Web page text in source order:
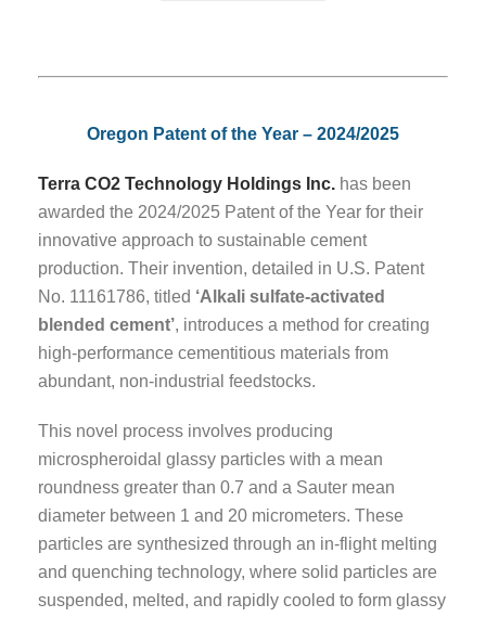
Oregon Patent of the Year – 2024/2025
Terra CO2 Technology Holdings Inc. has been
awarded the 2024/2025 Patent of the Year for their
innovative approach to sustainable cement
production. Their invention, detailed in U.S. Patent
No. 11161786, titled ‘Alkali sulfate-activated
blended cement’, introduces a method for creating
high-performance cementitious materials from
abundant, non-industrial feedstocks.
This novel process involves producing
microspheroidal glassy particles with a mean
roundness greater than 0.7 and a Sauter mean
diameter between 1 and 20 micrometers. These
particles are synthesized through an in-flight melting
and quenching technology, where solid particles are
suspended, melted, and rapidly cooled to form glassy